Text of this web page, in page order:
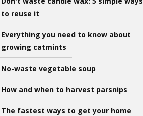
to reuse it
Everything you need to know about
growing catmints
No-waste vegetable soup
How and when to harvest parsnips
The fastest ways to get your home